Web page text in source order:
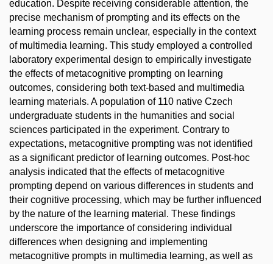
education. Despite receiving considerable attention, the
precise mechanism of prompting and its effects on the
learning process remain unclear, especially in the context
of multimedia learning. This study employed a controlled
laboratory experimental design to empirically investigate
the effects of metacognitive prompting on learning
outcomes, considering both text-based and multimedia
learning materials. A population of 110 native Czech
undergraduate students in the humanities and social
sciences participated in the experiment. Contrary to
expectations, metacognitive prompting was not identified
as a significant predictor of learning outcomes. Post-hoc
analysis indicated that the effects of metacognitive
prompting depend on various differences in students and
their cognitive processing, which may be further influenced
by the nature of the learning material. These findings
underscore the importance of considering individual
differences when designing and implementing
metacognitive prompts in multimedia learning, as well as